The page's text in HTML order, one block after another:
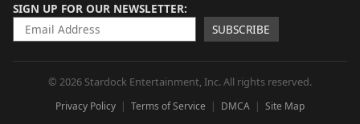
SIGN UP FOR OUR NEWSLETTER
SUBSCRIBE
© 2026 Stardock Entertainment, Inc. All rights reserved.
Privacy Policy Terms of Service DMCA Site Map